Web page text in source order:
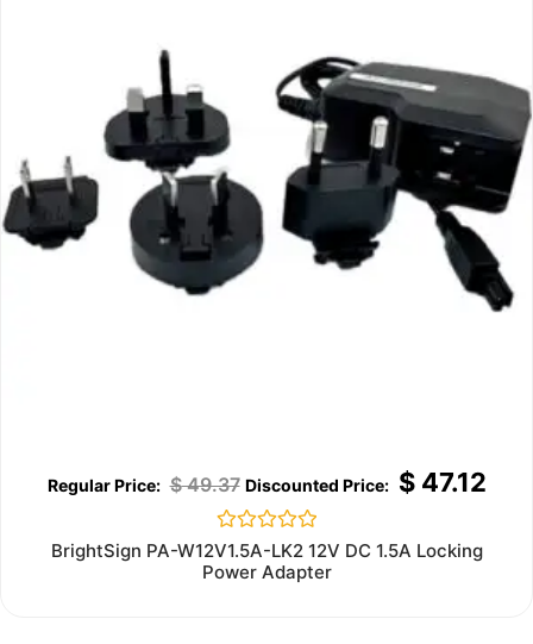
$49.37 $47.12
Rated
0
out
BrightSign PA-W12V1.5A-LK2 12V DC 1.5A Locking
Power Adapter